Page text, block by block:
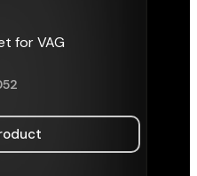
for VAG